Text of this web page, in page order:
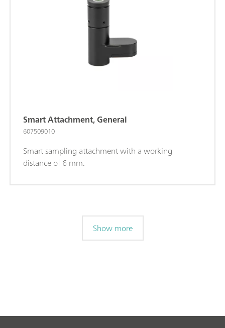
Smart Attachment, General
607509010
Smart sampling attachment with a working
distance of 6 mm.
Show more